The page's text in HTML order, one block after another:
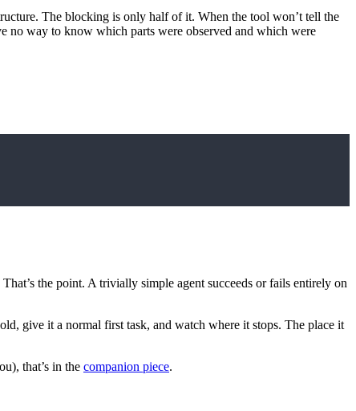
The blocking is only half of it. When the tool won’t tell the
no way to know which parts were observed and which were
the point. A trivially simple agent succeeds or fails entirely on
give it a normal first task, and watch where it stops. The place it
that’s in the companion piece.